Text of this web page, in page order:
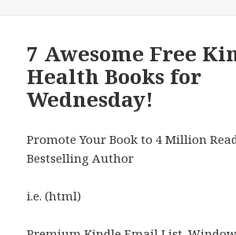
7 Awesome Free
Health Books for
Wednesday!
Promote Your Book to 4 Million
Bestselling Author
i.e. (html)